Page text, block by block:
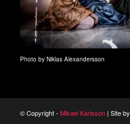
Photo by Niklas Alexandersson
© Copyright - Mikael Karlsson| Site by